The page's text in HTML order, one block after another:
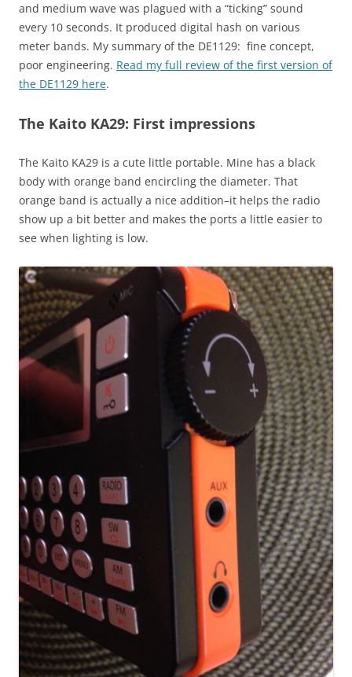
and medium wave was plagued with a “ticking” sound
every 10 seconds. It produced digital hash on various
meter bands. My summary of the DE1129: fine concept,
poor engineering. Read my full review of the first version of
the DE1129 here.
The Kaito KA29: First impressions
The Kaito KA29 is a cute little portable. Mine has a black
body with orange band encircling the diameter. That
orange band is actually a nice addition–it helps the radio
show up a bit better and makes the ports a little easier to
see when lighting is low.